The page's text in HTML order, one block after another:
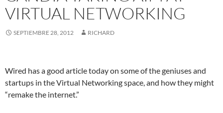
VIRTUAL NETWORKING
SEPTIEMBRE 28, 2012 RICHARD
Wired has a good article today on some of the geniuses and
startups in the Virtual Networking space, and how they might
“remake the internet.”